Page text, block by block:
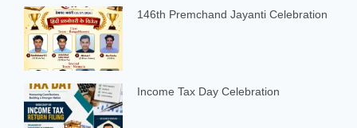
146th Premchand Jayanti Celebration
Income Tax Day Celebration